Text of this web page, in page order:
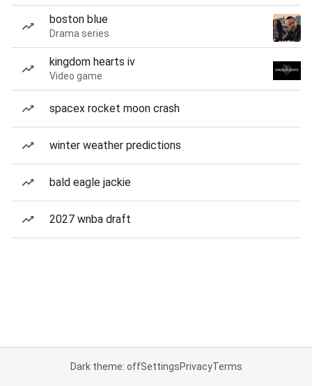
boston blue
Drama series
kingdom hearts iv
Video game
spacex rocket moon crash
winter weather predictions
bald eagle jackie
2027 wnba draft
Dark theme: offSettingsPrivacyTerms